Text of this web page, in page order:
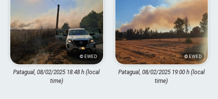
© EWED
Patagual, 08/02/2025 18:48 h (local
time)
© EWED
Patagual, 08/02/2025 19:00 h (local
time)